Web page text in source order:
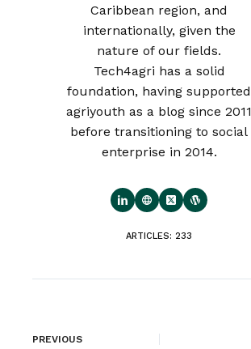
Caribbean region, and
internationally, given the
nature of our fields.
Tech4agri has a solid
foundation, having supported
agriyouth as a blog since 2011
before transitioning to social
enterprise in 2014.
ARTICLES: 233
PREVIOUS